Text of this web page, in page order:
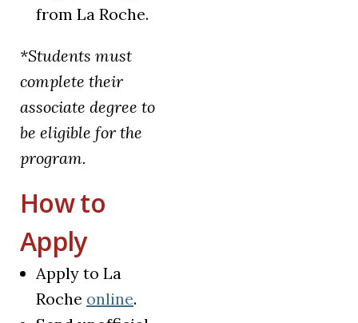
from La Roche.
*Students must
complete their
associate degree to
be eligible for the
program.
How to
Apply
Apply to La
Roche online(opens in a new tab)
.